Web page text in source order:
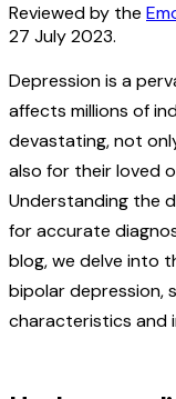
Reviewed by the
27 July 2023.
Depression is a
affects millions of
devastating, not
also for their loved
Understanding the
for accurate
blog, we delve into
bipolar depression,
characteristics and